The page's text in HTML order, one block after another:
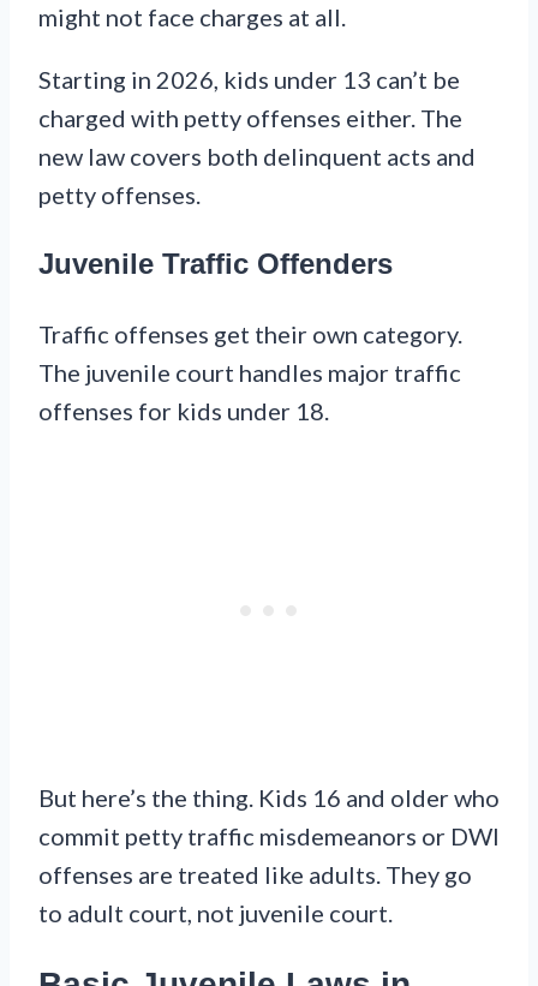
might not face charges at all.
Starting in 2026, kids under 13 can’t be
charged with petty offenses either. The
new law covers both delinquent acts and
petty offenses.
Juvenile Traffic Offenders
Traffic offenses get their own category.
The juvenile court handles major traffic
offenses for kids under 18.
But here’s the thing. Kids 16 and older who
commit petty traffic misdemeanors or DWI
offenses are treated like adults. They go
to adult court, not juvenile court.